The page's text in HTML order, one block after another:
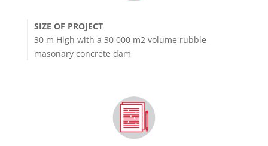
SIZE OF PROJECT
30 m High with a 30 000 m2 volume rubble
masonary concrete dam